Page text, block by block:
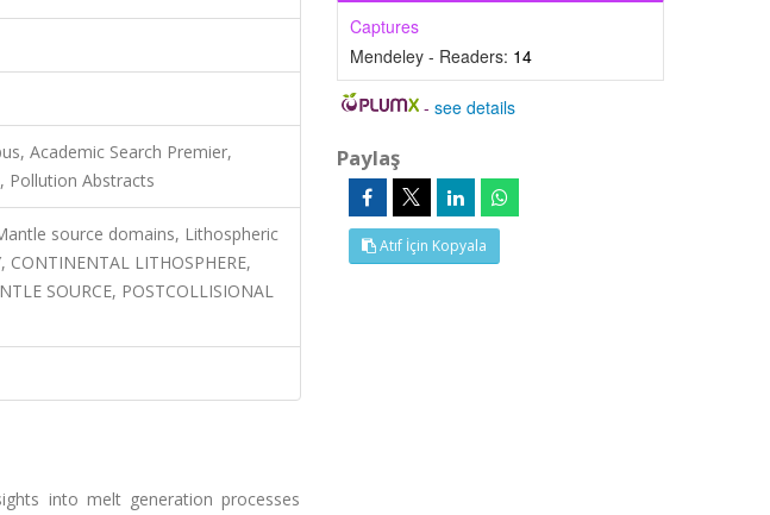
Academic Search Premier,
Pollution Abstracts
source domains, Lithospheric
CONTINENTAL LITHOSPHERE,
SOURCE, POSTCOLLISIONAL
into melt generation processes
Captures
Mendeley - Readers: 14
-see details
Paylaş
Atıf İçin Kopyala